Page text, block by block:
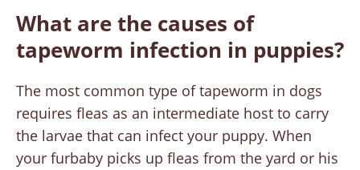
What are the causes of
tapeworm infection in puppies?
The most common type of tapeworm in dogs
requires fleas as an intermediate host to carry
the larvae that can infect your puppy. When
your furbaby picks up fleas from the yard or his